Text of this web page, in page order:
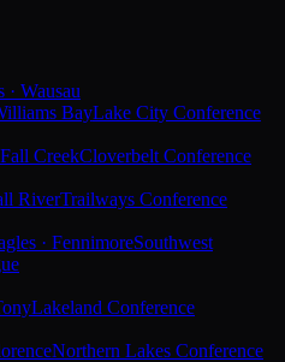
· Wausau
BayLake City Conference
CreekCloverbelt Conference
RiverTrailways Conference
· FennimoreSouthwest
Lakeland Conference
Northern Lakes Conference